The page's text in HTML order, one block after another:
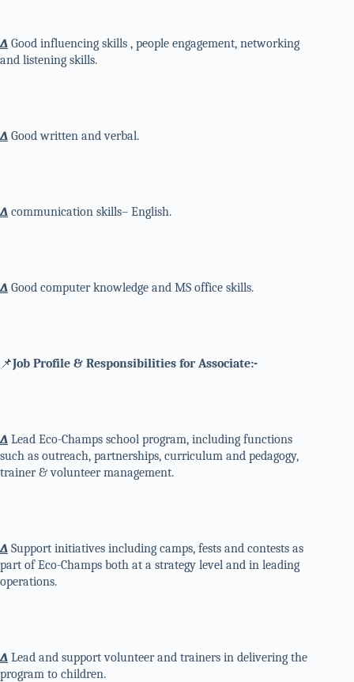
∆ Good influencing skills , people engagement, networking
and listening skills.
∆ Good written and verbal.
∆ communication skills– English.
∆ Good computer knowledge and MS office skills.
📌Job Profile & Responsibilities for Associate:-
∆ Lead Eco-Champs school program, including functions
such as outreach, partnerships, curriculum and pedagogy,
trainer & volunteer management.
∆ Support initiatives including camps, fests and contests as
part of Eco-Champs both at a strategy level and in leading
operations.
∆ Lead and support volunteer and trainers in delivering the
program to children.